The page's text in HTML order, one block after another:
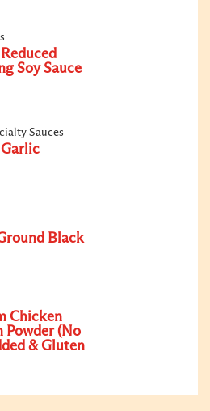
Soy Sauce
Sauces
Black
Chicken
Powder (No
& Gluten